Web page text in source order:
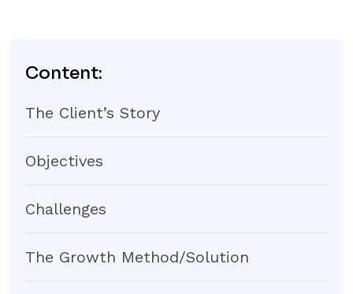
Content:
The Client’s Story
Objectives
Challenges
The Growth Method/Solution